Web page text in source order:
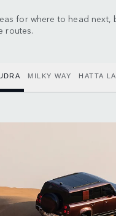
for where to head next,
routes.
MILKY WAY HATTA